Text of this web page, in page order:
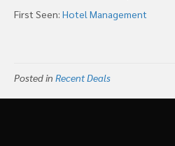
First Seen: Hotel Management
Posted in Recent Deals